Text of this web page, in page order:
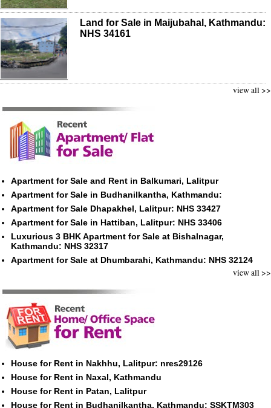
Land for Sale in Maijubahal, Kathmandu:
NHS 34161
view all >>
Apartment for Sale and Rent in Balkumari, Lalitpur
Apartment for Sale in Budhanilkantha, Kathmandu:
Apartment for Sale Dhapakhel, Lalitpur: NHS 33427
Apartment for Sale in Hattiban, Lalitpur: NHS 33406
Luxurious 3 BHK Apartment for Sale at Bishalnagar,
Kathmandu: NHS 32317
Apartment for Sale at Dhumbarahi, Kathmandu: NHS 32124
view all >>
House for Rent in Nakhhu, Lalitpur: nres29126
House for Rent in Naxal, Kathmandu
House for Rent in Patan, Lalitpur
House for Rent in Budhanilkantha, Kathmandu: SSKTM303